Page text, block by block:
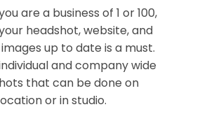
are a business of 1 or 100,
headshot, website, and
up to date is a must.
and company wide
that can be done on
or in studio.